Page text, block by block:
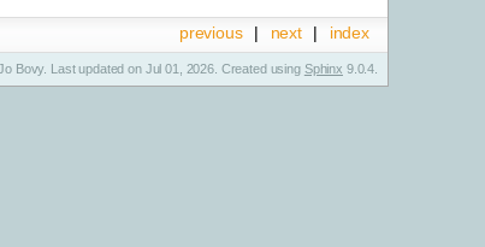
index
next |
previous |
Bovy. Last updated on Jul 01, 2026. Created using Sphinx 9.0.4.